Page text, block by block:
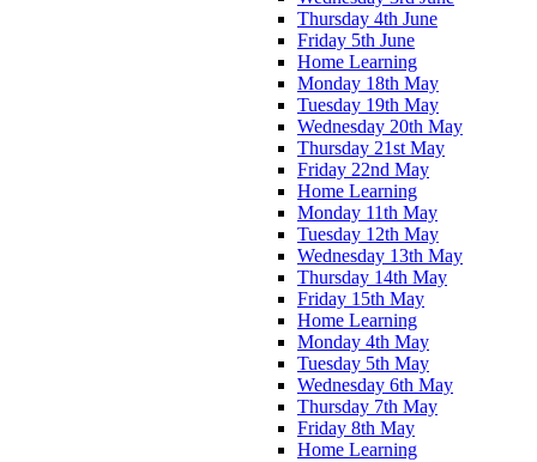
Thursday 4th June
Friday 5th June
Home Learning
Monday 18th May
Tuesday 19th May
Wednesday 20th May
Thursday 21st May
Friday 22nd May
Home Learning
Monday 11th May
Tuesday 12th May
Wednesday 13th May
Thursday 14th May
Friday 15th May
Home Learning
Monday 4th May
Tuesday 5th May
Wednesday 6th May
Thursday 7th May
Friday 8th May
Home Learning